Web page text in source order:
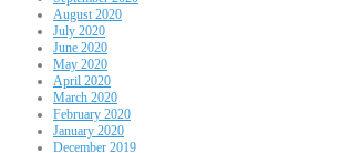
August 2020
July 2020
June 2020
May 2020
April 2020
March 2020
February 2020
January 2020
December 2019